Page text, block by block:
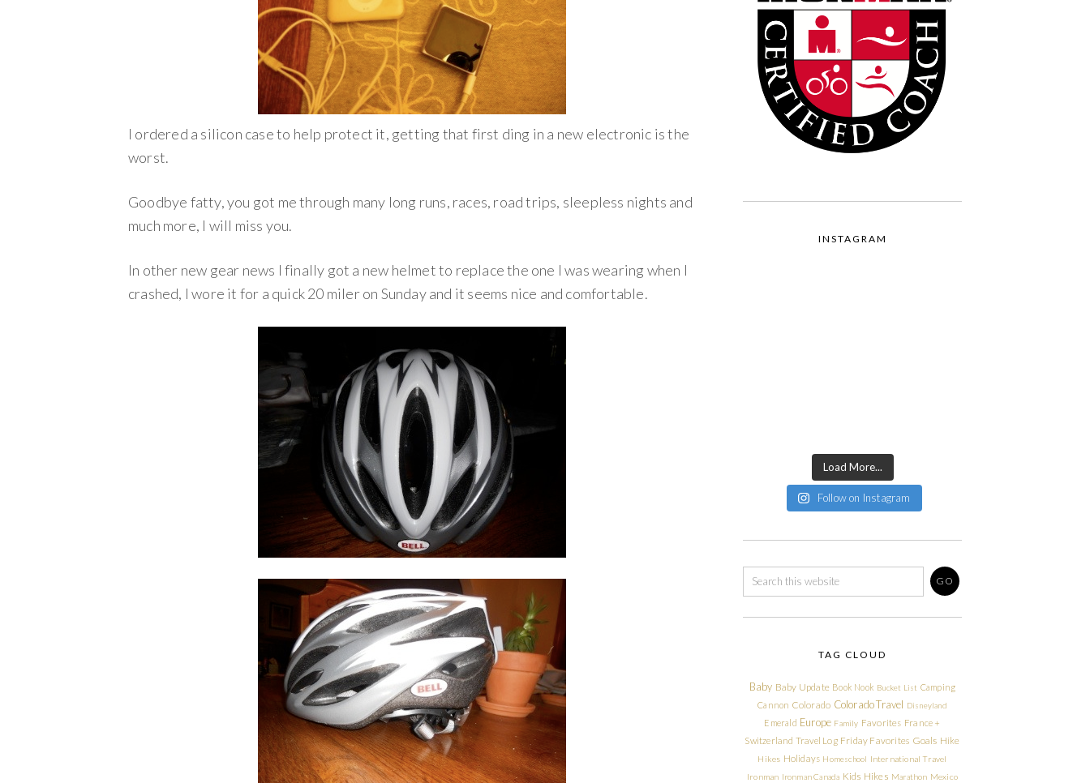
I ordered a silicon case to help protect it, getting that first ding in a new electronic is the
worst.
Goodbye fatty, you got me through many long runs, races, road trips, sleepless nights and
much more, I will miss you.
In other new gear news I finally got a new helmet to replace the one I was wearing when I
crashed, I wore it for a quick 20 miler on Sunday and it seems nice and comfortable.
INSTAGRAM
Load More...
Follow on Instagram
TAG CLOUD
Baby Baby Update Book Nook Bucket List Camping
Cannon Colorado Colorado Travel Disneyland
Emerald Europe Family Favorites France +
Switzerland Travel Log Friday Favorites Goals Hike
Hikes Holidays Homeschool International Travel
Ironman Ironman Canada Kids Hikes Marathon Mexico